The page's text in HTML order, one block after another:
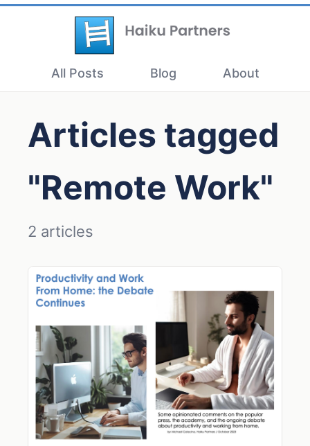
All Posts Blog About
Articles tagged
"Remote Work"
2 articles